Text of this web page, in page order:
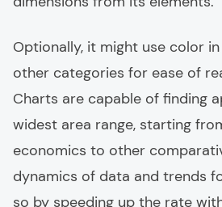
Optionally, it might use color
other categories for ease of
Charts are capable of finding
widest area range, starting
economics to other
dynamics of data and trends
so by speeding up the rate